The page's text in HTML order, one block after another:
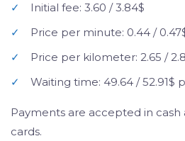
✓
Initial fee: 3.60 / 3.84$
✓
Price per minute: 0.44 /
✓
Price per kilometer: 2.65 /
✓
Waiting time: 49.64 / 52.91$
Payments are accepted in
cards.